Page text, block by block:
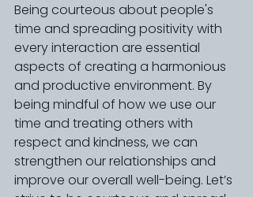
Being courteous about people's
time and spreading positivity with
every interaction are essential
aspects of creating a harmonious
and productive environment. By
being mindful of how we use our
time and treating others with
respect and kindness, we can
strengthen our relationships and
improve our overall well-being. Let’s